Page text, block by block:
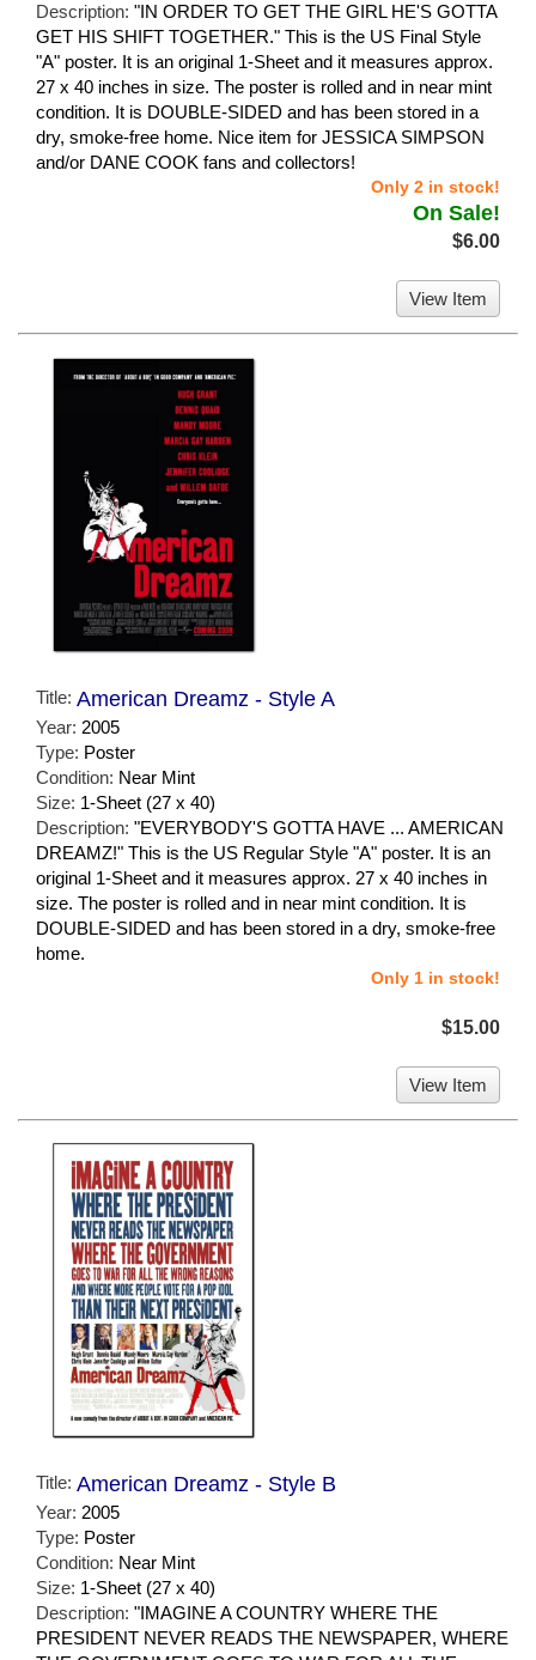
Description: "IN ORDER TO GET THE GIRL HE'S GOTTA
GET HIS SHIFT TOGETHER." This is the US Final Style
"A" poster. It is an original 1-Sheet and it measures approx.
27 x 40 inches in size. The poster is rolled and in near mint
condition. It is DOUBLE-SIDED and has been stored in a
dry, smoke-free home. Nice item for JESSICA SIMPSON
and/or DANE COOK fans and collectors!
Only 2 in stock!
On Sale!
$6.00
View Item
Title: American Dreamz - Style A
Year: 2005
Type: Poster
Condition: Near Mint
Size: 1-Sheet (27 x 40)
Description: "EVERYBODY'S GOTTA HAVE ... AMERICAN
DREAMZ!" This is the US Regular Style "A" poster. It is an
original 1-Sheet and it measures approx. 27 x 40 inches in
size. The poster is rolled and in near mint condition. It is
DOUBLE-SIDED and has been stored in a dry, smoke-free
home.
Only 1 in stock!
$15.00
View Item
Title: American Dreamz - Style B
Year: 2005
Type: Poster
Condition: Near Mint
Size: 1-Sheet (27 x 40)
Description: "IMAGINE A COUNTRY WHERE THE
PRESIDENT NEVER READS THE NEWSPAPER, WHERE